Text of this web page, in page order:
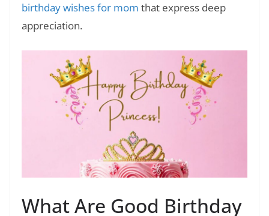
birthday wishes for mom that express deep
appreciation.
What Are Good Birthday